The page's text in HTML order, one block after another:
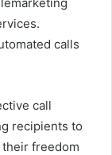
calls
call
recipients to
freedom